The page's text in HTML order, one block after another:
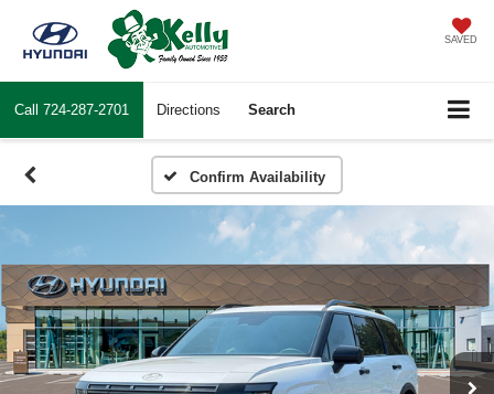
SAVED
Call 724-287-2701 Directions Search
Confirm Availability